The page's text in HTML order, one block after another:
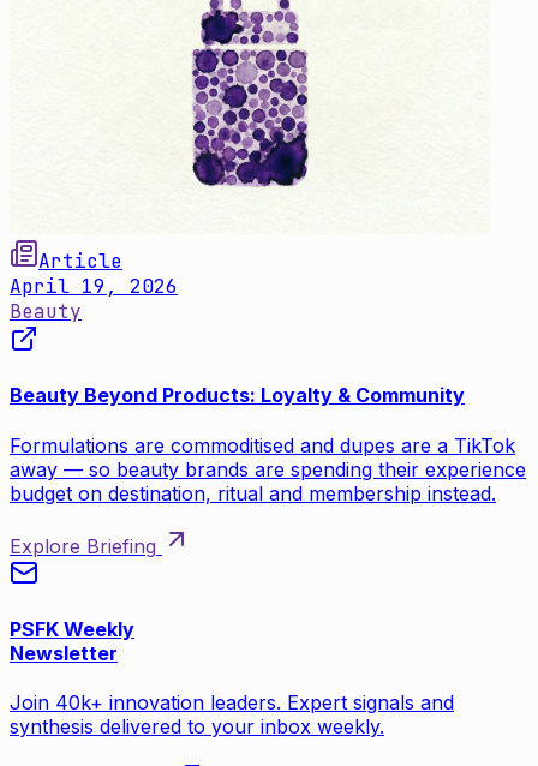
Article
April 19, 2026
Beauty
Beauty Beyond Products: Loyalty & Community
Formulations are commoditised and dupes are a TikTok
away — so beauty brands are spending their experience
budget on destination, ritual and membership instead.
Explore Briefing
PSFK Weekly
Newsletter
Join 40k+ innovation leaders. Expert signals and
synthesis delivered to your inbox weekly.